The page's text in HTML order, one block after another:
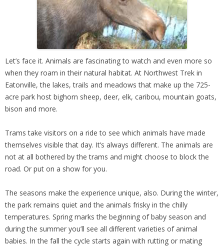
Let’s face it. Animals are fascinating to watch and even more so
when they roam in their natural habitat. At Northwest Trek in
Eatonville, the lakes, trails and meadows that make up the 725-
acre park host bighorn sheep, deer, elk, caribou, mountain goats,
bison and more.
Trams take visitors on a ride to see which animals have made
themselves visible that day. It’s always different. The animals are
not at all bothered by the trams and might choose to block the
road. Or put on a show for you.
The seasons make the experience unique, also. During the winter,
the park remains quiet and the animals frisky in the chilly
temperatures. Spring marks the beginning of baby season and
during the summer you’ll see all different varieties of animal
babies. In the fall the cycle starts again with rutting or mating